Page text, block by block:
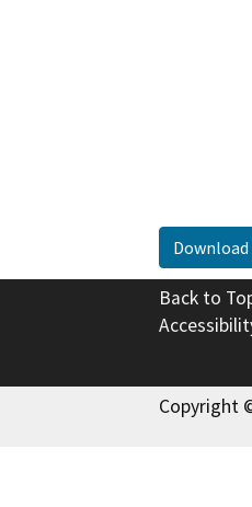
Download
Back to
Copyright